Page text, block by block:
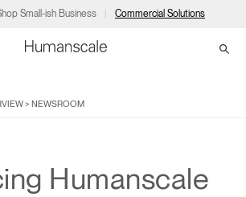
Small-ish Business Commercial Solutions
> NEWSROOM
Humanscale